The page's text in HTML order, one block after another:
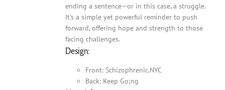
ending a sentence—or in this case, a struggle.
It's a simple yet powerful reminder to push
forward, offering hope and strength to those
facing challenges.
Design:
Front: Schizophrenic.NYC
Back: Keep Go;ng